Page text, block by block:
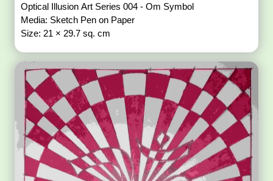
Optical Illusion Art Series 004 - Om Symbol
Media: Sketch Pen on Paper
Size: 21 × 29.7 sq. cm